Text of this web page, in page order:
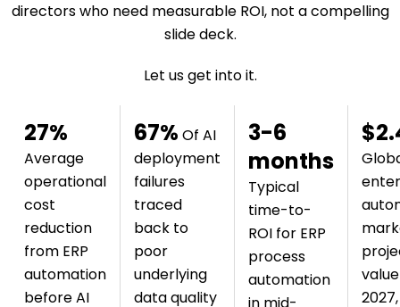
directors who need measurable ROI, not a compelling
slide deck.
Let us get into it.
27%
Average
operational
cost
reduction
from ERP
automation
before AI
67% Of AI
deployment
failures
traced
back to
poor
underlying
data quality
3-6
months
Typical
time-to-
ROI for ERP
process
automation
2027,